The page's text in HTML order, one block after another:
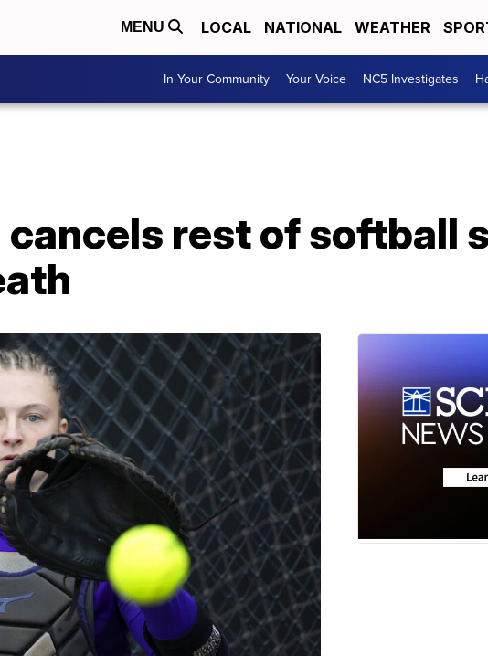
MENU LOCAL NATIONAL WEATHER
In Your Community Your Voice NC5 Investigates
rest of softball